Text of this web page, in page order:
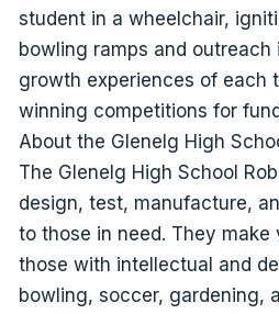
student in a wheelchair,
bowling ramps and
growth experiences of each
winning competitions for
About the Glenelg High
The Glenelg High School
design, test, manufacture,
to those in need. They
those with intellectual and
bowling, soccer, gardening,